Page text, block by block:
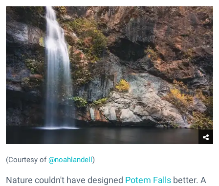
(Courtesy of@noahlandell)
Nature couldn't have designed Potem Falls better. A